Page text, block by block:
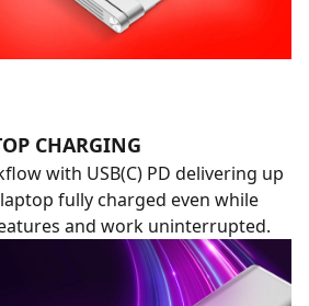
CHARGING
with USB(C) PD delivering up
fully charged even while
and work uninterrupted.